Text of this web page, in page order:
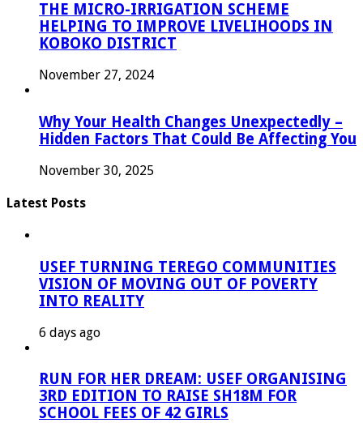
THE MICRO-IRRIGATION SCHEME
HELPING TO IMPROVE LIVELIHOODS IN
KOBOKO DISTRICT
November 27, 2024
Why Your Health Changes Unexpectedly –
Hidden Factors That Could Be Affecting You
November 30, 2025
Latest Posts
USEF TURNING TEREGO COMMUNITIES
VISION OF MOVING OUT OF POVERTY
INTO REALITY
6 days ago
RUN FOR HER DREAM: USEF ORGANISING
3RD EDITION TO RAISE SH18M FOR
SCHOOL FEES OF 42 GIRLS